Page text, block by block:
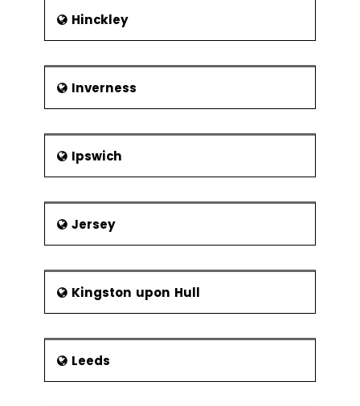
Hinckley
Inverness
Ipswich
Jersey
Kingston upon Hull
Leeds